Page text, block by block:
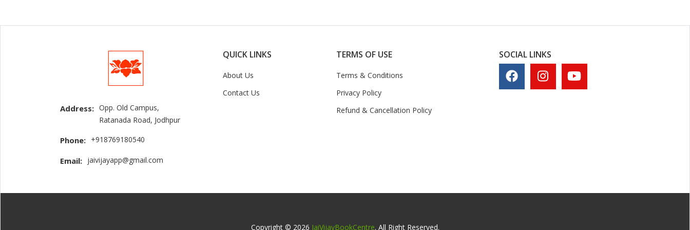
Address: Opp. Old Campus,
Ratanada Road, Jodhpur
Phone: +918769180540
Email: jaivijayapp@gmail.com
QUICK LINKS
About Us
Contact Us
TERMS OF USE
Terms & Conditions
Privacy Policy
Refund & Cancellation Policy
SOCIAL LINKS
Copyright © 2026 JaiVijayBookCentre. All Right Reserved.